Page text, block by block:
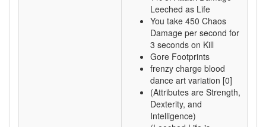
Leeched as Life
You take 450 Chaos
Damage per second for
3 seconds on Kill
Gore Footprints
frenzy charge blood
dance art variation [0]
(Attributes are Strength,
Dexterity, and
Intelligence)